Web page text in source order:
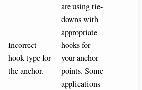
Incorrect
hook type for
the anchor.
are using tie-
downs with
appropriate
hooks for
your anchor
points. Some
applications